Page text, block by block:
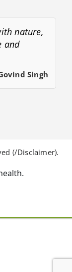
nature,
and
Singh
(/Disclaimer).